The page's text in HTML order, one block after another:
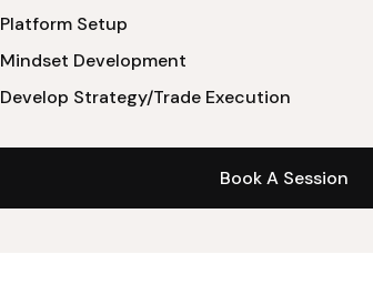
Platform Setup
Mindset Development
Develop Strategy/Trade Execution
Book A Session